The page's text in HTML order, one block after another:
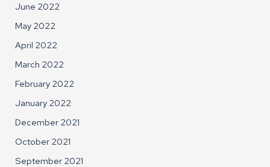
June 2022
May 2022
April 2022
March 2022
February 2022
January 2022
December 2021
October 2021
September 2021